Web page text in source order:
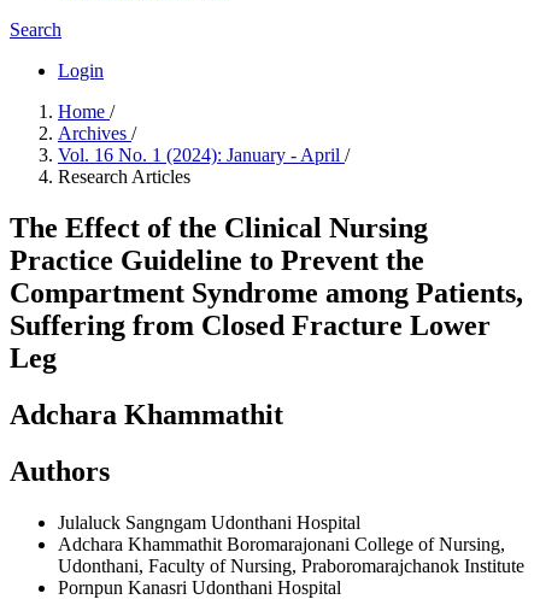
Search
Login
Home /
Archives /
Vol. 16 No. 1 (2024): January - April /
Research Articles
The Effect of the Clinical Nursing
Practice Guideline to Prevent the
Compartment Syndrome among Patients,
Suffering from Closed Fracture Lower
Leg
Adchara Khammathit
Authors
Julaluck Sangngam Udonthani Hospital
Adchara Khammathit Boromarajonani College of Nursing,
Udonthani, Faculty of Nursing, Praboromarajchanok Institute
Pornpun Kanasri Udonthani Hospital